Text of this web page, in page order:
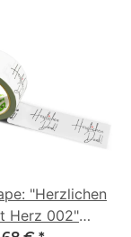
"Herzlichen
Herz 002"